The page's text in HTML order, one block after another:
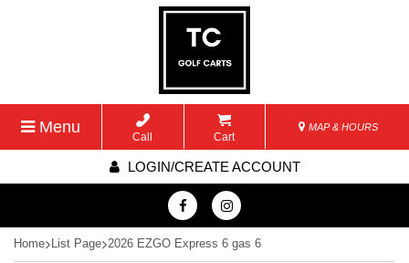
Menu
Call Cart
MAP & HOURS
LOGIN/CREATE ACCOUNT
Home List Page 2026 EZGO Express 6 gas 6